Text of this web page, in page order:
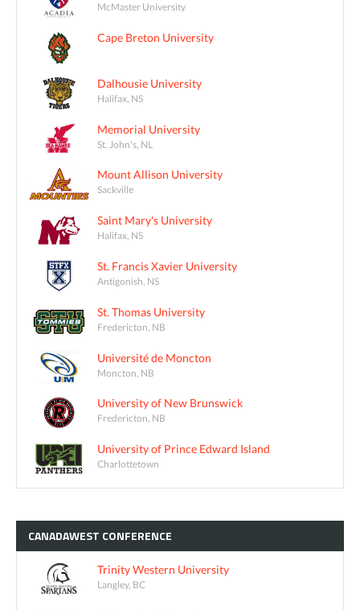
McMaster University
Cape Breton University
Dalhousie University
Halifax, NS
Memorial University
St. John's, NL
Mount Allison University
Sackville
Saint Mary's University
Halifax, NS
St. Francis Xavier University
Antigonish, NS
St. Thomas University
Fredericton, NB
Université de Moncton
Moncton, NB
University of New Brunswick
Fredericton, NB
University of Prince Edward Island
Charlottetown
CANADAWEST CONFERENCE
Trinity Western University
Langley, BC